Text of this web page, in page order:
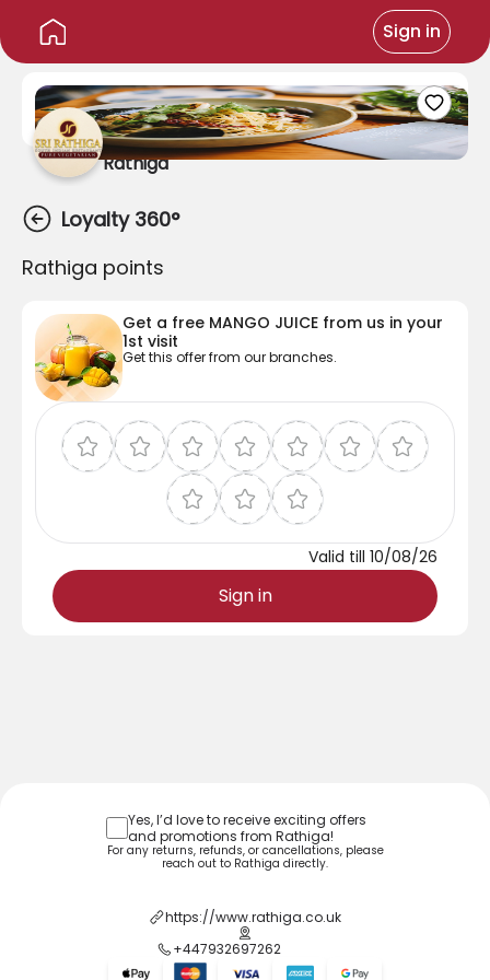
Sign in
Rathiga
Loyalty 360°
Rathiga points
Get a free MANGO JUICE from us in your
1st visit
Get this offer from our branches.
Valid till 10/08/26
Sign in
Yes, I’d love to receive exciting offers
and promotions from Rathiga!
For any returns, refunds, or cancellations, please
reach out to Rathiga directly.
https://www.rathiga.co.uk
+447932697262